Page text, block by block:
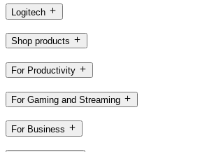
Logitech
Shop products
For Productivity
For Gaming and Streaming
For Business